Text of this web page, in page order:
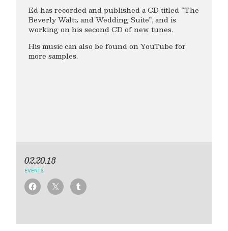
Ed has recorded and published a CD titled “The
Beverly Waltz and Wedding Suite”, and is
working on his second CD of new tunes.
His music can also be found on YouTube for
more samples.
02.20.18
EVENTS